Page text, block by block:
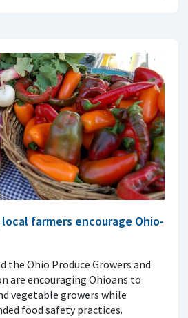
local farmers encourage Ohio-
the Ohio Produce Growers and
are encouraging Ohioans to
vegetable growers while
food safety practices.